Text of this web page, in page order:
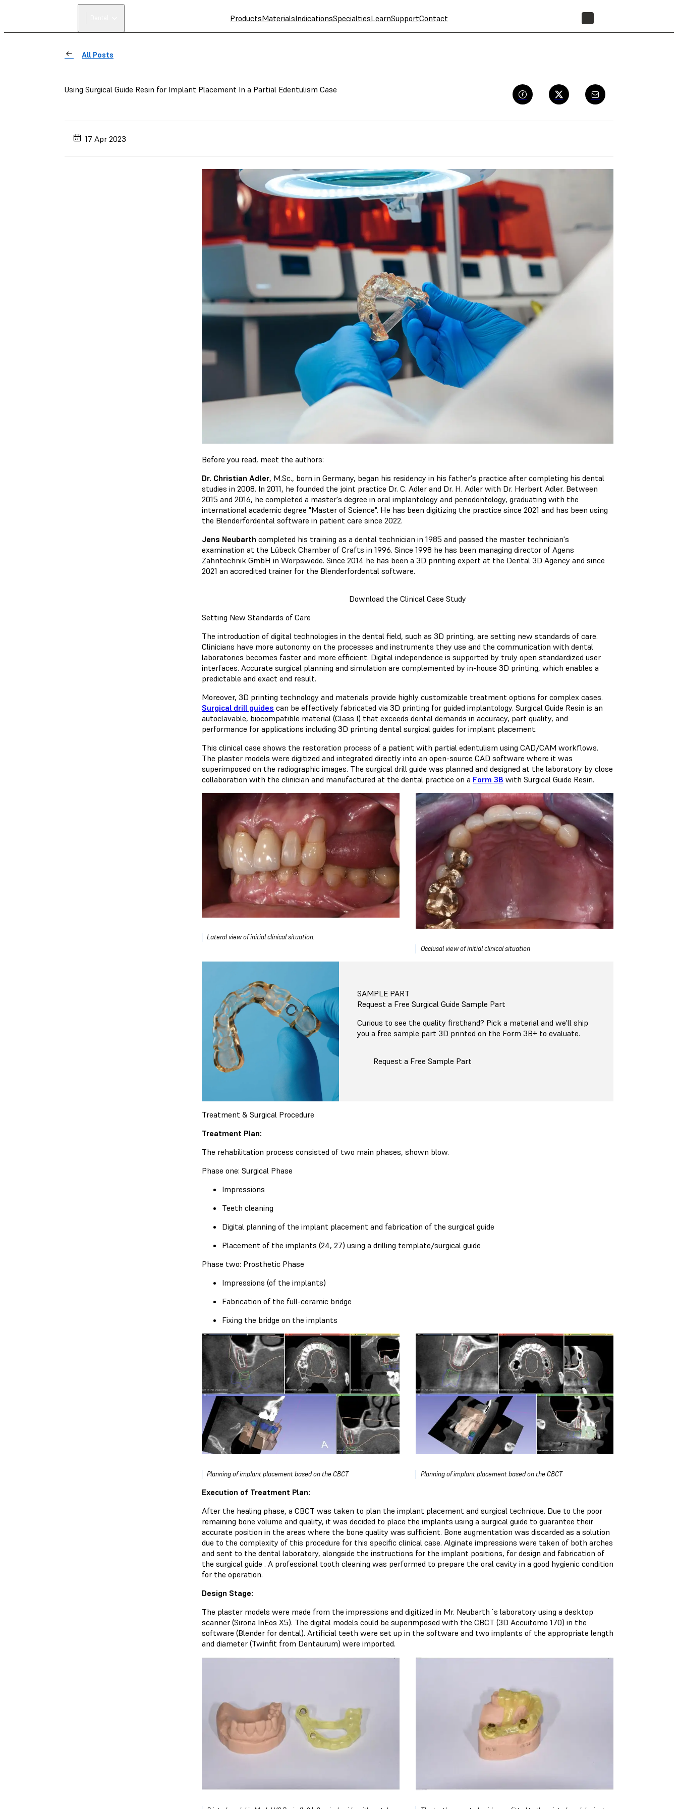
ProductsMaterialsIndicationsSpecialtiesLearnSupportContact
All Posts
Using Surgical Guide Resin for Implant Placement In a Partial Edentulism Case
17 Apr 2023
Before you read, meet the authors:
Dr. Christian Adler, M.Sc., born in Germany, began his residency in his father's practice after completing his dental
studies in 2008. In 2011, he founded the joint practice Dr. C. Adler and Dr. H. Adler with Dr. Herbert Adler. Between
2015 and 2016, he completed a master's degree in oral implantology and periodontology, graduating with the
international academic degree "Master of Science". He has been digitizing the practice since 2021 and has been using
the Blenderfordental software in patient care since 2022.
Jens Neubarth completed his training as a dental technician in 1985 and passed the master technician's
examination at the Lübeck Chamber of Crafts in 1996. Since 1998 he has been managing director of Agens
Zahntechnik GmbH in Worpswede. Since 2014 he has been a 3D printing expert at the Dental 3D Agency and since
2021 an accredited trainer for the Blenderfordental software.
Download the Clinical Case Study
Setting New Standards of Care
The introduction of digital technologies in the dental field, such as 3D printing, are setting new standards of care.
Clinicians have more autonomy on the processes and instruments they use and the communication with dental
laboratories becomes faster and more efficient. Digital independence is supported by truly open standardized user
interfaces. Accurate surgical planning and simulation are complemented by in-house 3D printing, which enables a
predictable and exact end result.
Moreover, 3D printing technology and materials provide highly customizable treatment options for complex cases.
Surgical drill guides can be effectively fabricated via 3D printing for guided implantology. Surgical Guide Resin is an
autoclavable, biocompatible material (Class I) that exceeds dental demands in accuracy, part quality, and
performance for applications including 3D printing dental surgical guides for implant placement.
This clinical case shows the restoration process of a patient with partial edentulism using CAD/CAM workflows.
The plaster models were digitized and integrated directly into an open-source CAD software where it was
superimposed on the radiographic images. The surgical drill guide was planned and designed at the laboratory by close
collaboration with the clinician and manufactured at the dental practice on a Form 3B with Surgical Guide Resin.
Lateral view of initial clinical situation.
Occlusal view of initial clinical situation
SAMPLE PART
Request a Free Surgical Guide Sample Part
Curious to see the quality firsthand? Pick a material and we'll ship
you a free sample part 3D printed on the Form 3B+ to evaluate.
Request a Free Sample Part
Treatment & Surgical Procedure
Treatment Plan:
The rehabilitation process consisted of two main phases, shown blow.
Phase one: Surgical Phase
Impressions
Teeth cleaning
Digital planning of the implant placement and fabrication of the surgical guide
Placement of the implants (24, 27) using a drilling template/surgical guide
Phase two: Prosthetic Phase
Impressions (of the implants)
Fabrication of the full-ceramic bridge
Fixing the bridge on the implants
Planning of implant placement based on the CBCT Planning of implant placement based on the CBCT
Execution of Treatment Plan:
After the healing phase, a CBCT was taken to plan the implant placement and surgical technique. Due to the poor
remaining bone volume and quality, it was decided to place the implants using a surgical guide to guarantee their
accurate position in the areas where the bone quality was sufficient. Bone augmentation was discarded as a solution
due to the complexity of this procedure for this specific clinical case. Alginate impressions were taken of both arches
and sent to the dental laboratory, alongside the instructions for the implant positions, for design and fabrication of
the surgical guide . A professional tooth cleaning was performed to prepare the oral cavity in a good hygienic condition
for the operation.
Design Stage:
The plaster models were made from the impressions and digitized in Mr. Neubarth´s laboratory using a desktop
scanner (Sirona InEos X5). The digital models could be superimposed with the CBCT (3D Accuitomo 170) in the
software (Blender for dental). Artificial teeth were set up in the software and two implants of the appropriate length
and diameter (Twinfit from Dentaurum) were imported.